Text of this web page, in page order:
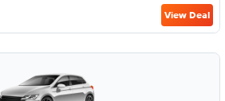
View Deal